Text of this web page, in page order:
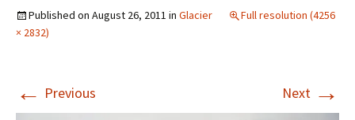
Published on August 26, 2011 in Glacier
Full resolution (4256
× 2832)
← Previous Next →